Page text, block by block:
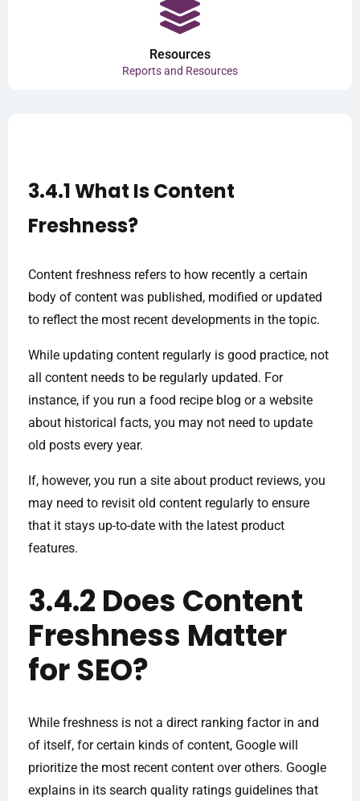
Resources
Reports and Resources
3.4.1 What Is Content
Freshness?
Content freshness refers to how recently a certain
body of content was published, modified or updated
to reflect the most recent developments in the topic.
While updating content regularly is good practice, not
all content needs to be regularly updated. For
instance, if you run a food recipe blog or a website
about historical facts, you may not need to update
old posts every year.
If, however, you run a site about product reviews, you
may need to revisit old content regularly to ensure
that it stays up-to-date with the latest product
features.
3.4.2 Does Content
Freshness Matter
for SEO?
While freshness is not a direct ranking factor in and
of itself, for certain kinds of content, Google will
prioritize the most recent content over others. Google
explains in its search quality ratings guidelines that